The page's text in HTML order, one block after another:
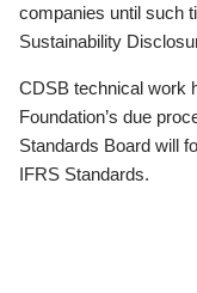
companies until such
Sustainability
CDSB technical work
Foundation’s due
Standards Board will
IFRS Standards.